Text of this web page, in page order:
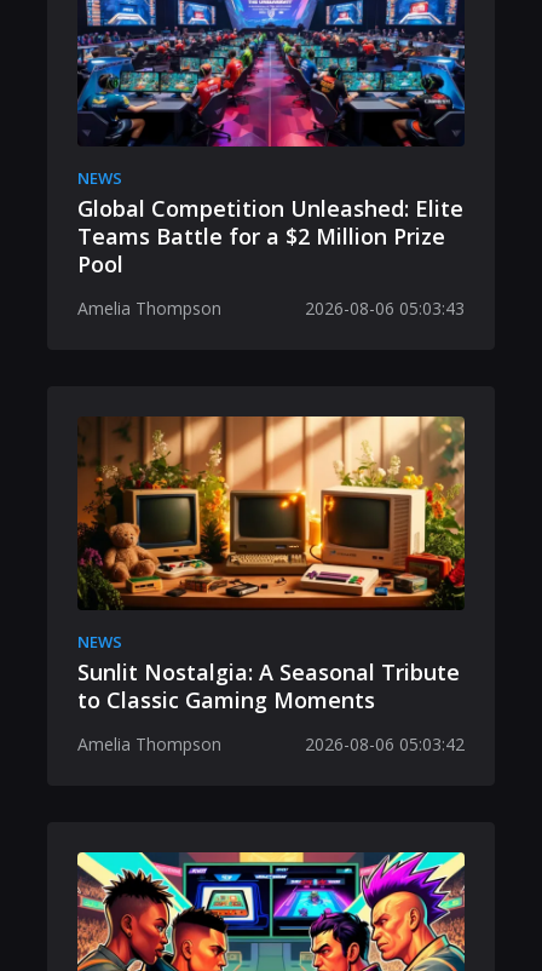
NEWS
Global Competition Unleashed: Elite
Teams Battle for a $2 Million Prize
Pool
Amelia Thompson 2026-08-06 05:03:43
NEWS
Sunlit Nostalgia: A Seasonal Tribute
to Classic Gaming Moments
Amelia Thompson 2026-08-06 05:03:42